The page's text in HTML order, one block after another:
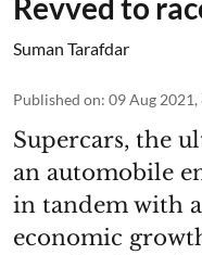
Revved to
Suman Tarafdar
Published on: 09 Aug 2021,
Supercars, the
an automobile
in tandem with
economic